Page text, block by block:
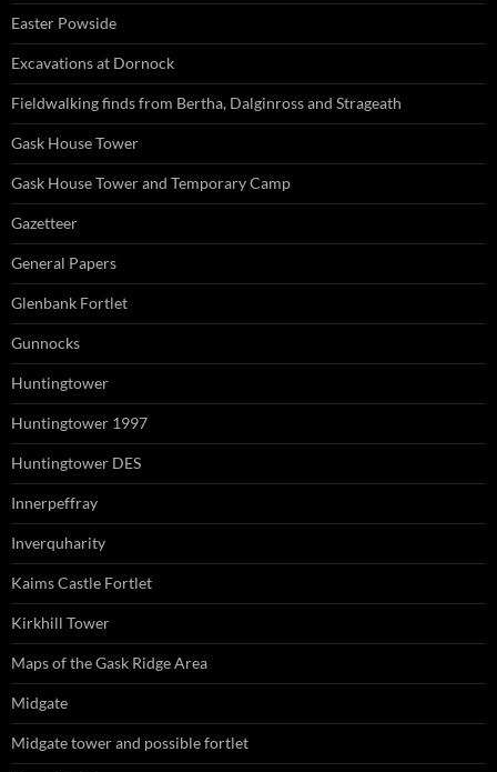
Easter Powside
Excavations at Dornock
Fieldwalking finds from Bertha, Dalginross and Strageath
Gask House Tower
Gask House Tower and Temporary Camp
Gazetteer
General Papers
Glenbank Fortlet
Gunnocks
Huntingtower
Huntingtower 1997
Huntingtower DES
Innerpeffray
Inverquharity
Kaims Castle Fortlet
Kirkhill Tower
Maps of the Gask Ridge Area
Midgate
Midgate tower and possible fortlet